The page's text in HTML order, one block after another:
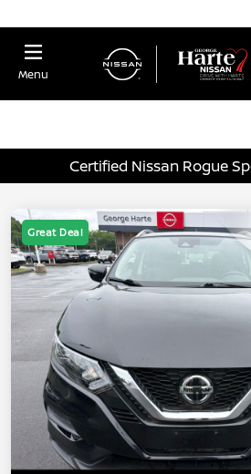
Menu
Certified Nissan Rogue
Great Deal